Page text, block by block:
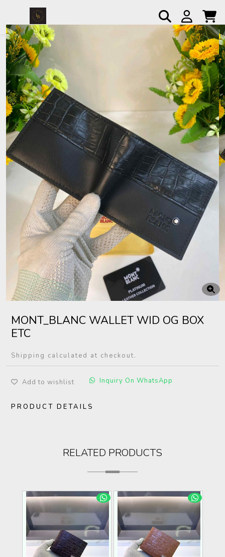
MONT_BLANC WALLET WID OG BOX
ETC
Shipping calculated at checkout.
Add to wishlist Inquiry On WhatsApp
PRODUCT DETAILS
RELATED PRODUCTS